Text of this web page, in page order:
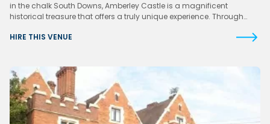
in the chalk South Downs, Amberley Castle is a magnificent
historical treasure that offers a truly unique experience. Through…
HIRE THIS VENUE